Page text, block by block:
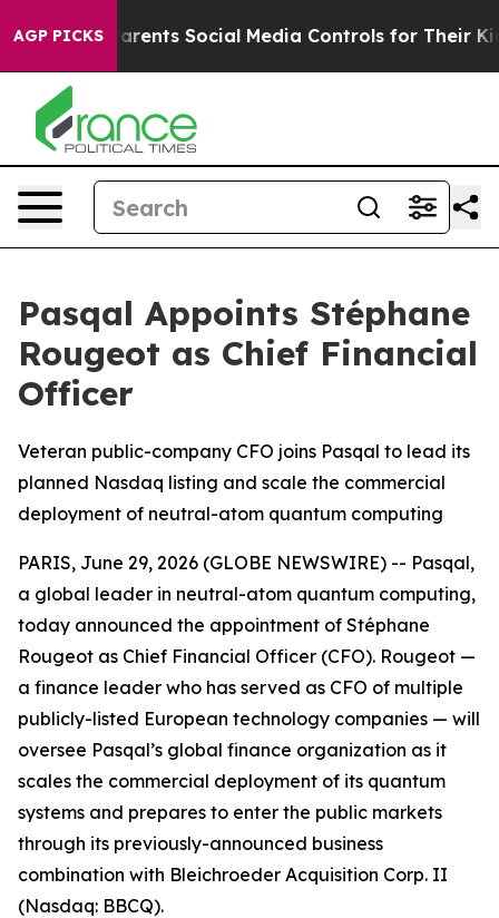
AGP PICKS
Parents Social Media Controls for Their Kids.
Pasqal Appoints Stéphane
Rougeot as Chief Financial
Officer
Veteran public-company CFO joins Pasqal to lead its
planned Nasdaq listing and scale the commercial
deployment of neutral-atom quantum computing
PARIS, June 29, 2026 (GLOBE NEWSWIRE) -- Pasqal,
a global leader in neutral-atom quantum computing,
today announced the appointment of Stéphane
Rougeot as Chief Financial Officer (CFO). Rougeot —
a finance leader who has served as CFO of multiple
publicly-listed European technology companies — will
oversee Pasqal’s global finance organization as it
scales the commercial deployment of its quantum
systems and prepares to enter the public markets
through its previously-announced business
combination with Bleichroeder Acquisition Corp. II
(Nasdaq: BBCQ).